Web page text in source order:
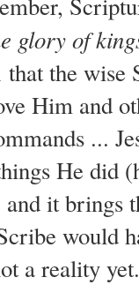
glory of
the wise
Him and
...
He did
and it
would
a reality